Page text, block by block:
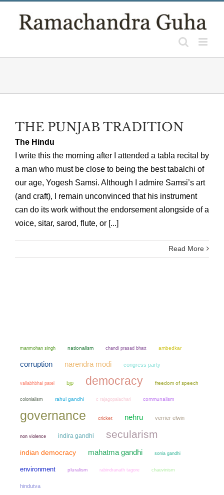
THE PUNJAB TRADITION
The Hindu
I write this the morning after I attended a tabla recital by
a man who must be close to being the best tabalchi of
our age, Yogesh Samsi. Although I admire Samsi’s art
(and craft), I remain unconvinced that his instrument
can do its work without the endorsement alongside of a
voice, sitar, sarod, flute, or [...]
Read More
manmohan singh nationalism chandi prasad bhatt ambedkar
corruption narendra modi congress party
vallabhbhai patel bjp democracy freedom of speech
colonialism rahul gandhi c rajagopalachari communalism
governance cricket nehru verrier elwin
non violence indira gandhi secularism
indian democracy mahatma gandhi sonia gandhi
environment pluralism rabindranath tagore chauvinism
hindutva